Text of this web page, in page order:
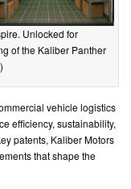
Unlocked for
of the Kaliber Panther
vehicle logistics
efficiency, sustainability,
patents, Kaliber Motors
that shape the